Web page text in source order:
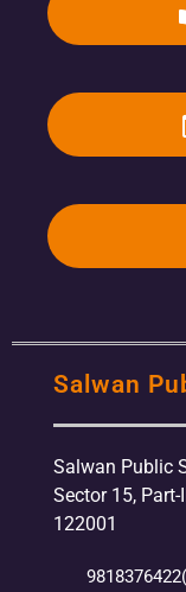
Salwan
Salwan Public
Sector 15,
122001